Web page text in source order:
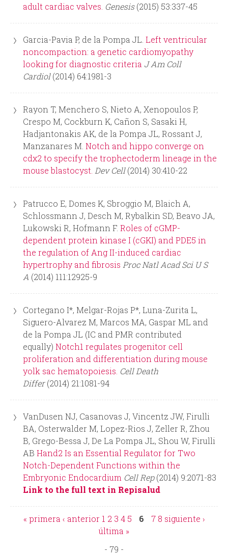
adult cardiac valves. Genesis(2015) 53:337-45
Garcia-Pavia P, de la Pompa JL. Left ventricular
noncompaction: a genetic cardiomyopathy
looking for diagnostic criteria J Am Coll
Cardiol(2014) 64:1981-3
Rayon T, Menchero S, Nieto A, Xenopoulos P,
Crespo M, Cockburn K, Cañon S, Sasaki H,
Hadjantonakis AK, de la Pompa JL, Rossant J,
Manzanares M. Notch and hippo converge on
cdx2 to specify the trophectoderm lineage in the
mouse blastocyst. Dev Cell(2014) 30:410-22
Patrucco E, Domes K, Sbroggio M, Blaich A,
Schlossmann J, Desch M, Rybalkin SD, Beavo JA,
Lukowski R, Hofmann F. Roles of cGMP-
dependent protein kinase I (cGKI) and PDE5 in
the regulation of Ang II-induced cardiac
hypertrophy and fibrosis Proc Natl Acad Sci U S
A (2014) 111:12925-9
Cortegano I*, Melgar-Rojas P*, Luna-Zurita L,
Siguero-Alvarez M, Marcos MA, Gaspar ML and
de la Pompa JL (IC and PMR contributed
equally) Notch1 regulates progenitor cell
proliferation and differentiation during mouse
yolk sac hematopoiesis. Cell Death
Differ(2014) 21:1081-94
VanDusen NJ, Casanovas J, Vincentz JW, Firulli
BA, Osterwalder M, Lopez-Rios J, Zeller R, Zhou
B, Grego-Bessa J, De La Pompa JL, Shou W, Firulli
AB Hand2 Is an Essential Regulator for Two
Notch-Dependent Functions within the
Embryonic Endocardium Cell Rep(2014) 9:2071-83
Link to the full text in Repisalud
« primera ‹ anterior 1 2 3 4 5 6 7 8 siguiente ›
última »
- 79 -